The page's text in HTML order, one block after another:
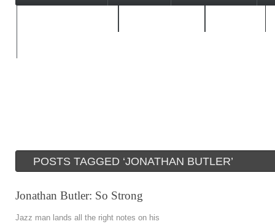
POSTS TAGGED ‘JONATHAN BUTLER’
Jonathan Butler: So Strong
Jazz man lands all the right notes on his